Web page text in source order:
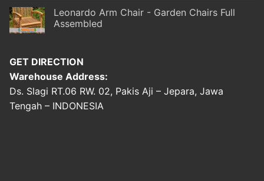
Leonardo Arm Chair - Garden Chairs Full
Assembled
GET DIRECTION
Warehouse Address:
Ds. Slagi RT.06 RW. 02, Pakis Aji – Jepara, Jawa
Tengah – INDONESIA